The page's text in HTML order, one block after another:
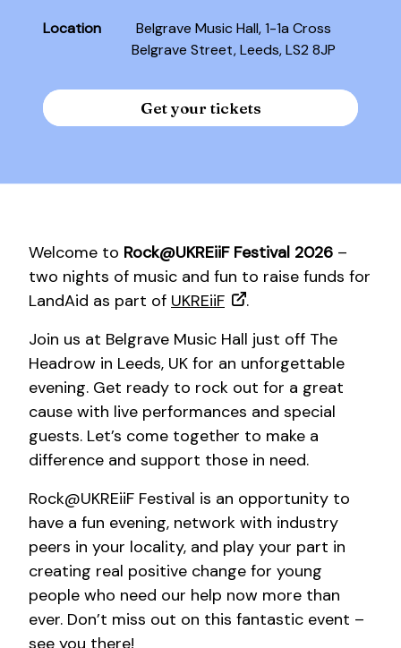
Location
Belgrave Music Hall, 1-1a Cross
Belgrave Street, Leeds, LS2 8JP
Get your tickets
Welcome to Rock@UKREiiF Festival 2026 –
two nights of music and fun to raise funds for
LandAid as part of UKREiiF
.
Join us at Belgrave Music Hall just off The
Headrow in Leeds, UK for an unforgettable
evening. Get ready to rock out for a great
cause with live performances and special
guests. Let’s come together to make a
difference and support those in need.
Rock@UKREiiF Festival is an opportunity to
have a fun evening, network with industry
peers in your locality, and play your part in
creating real positive change for young
people who need our help now more than
ever. Don’t miss out on this fantastic event –
see you there!